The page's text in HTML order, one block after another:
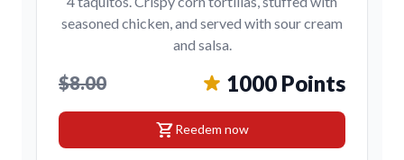
seasoned chicken, and served with sour cream
and salsa.
$8.00 1000 Points
shopping_cartReedem now